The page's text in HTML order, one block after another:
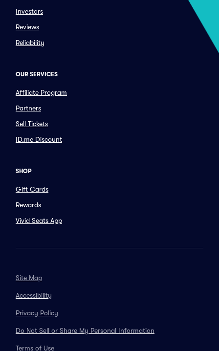
Investors
Reviews
Reliability
OUR SERVICES
Affiliate Program
Partners
Sell Tickets
ID.me Discount
SHOP
Gift Cards
Rewards
Vivid Seats App
Site Map
Accessibility
Privacy Policy
Do Not Sell or Share My Personal Information
Terms of Use